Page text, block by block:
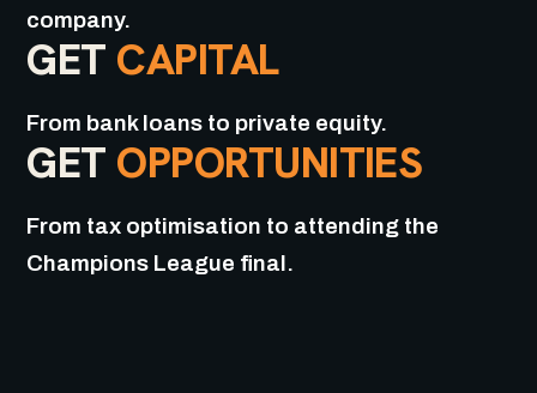
company.
GET CAPITAL
From bank loans to private equity.
GET OPPORTUNITIES
From tax optimisation to attending the
Champions League final.